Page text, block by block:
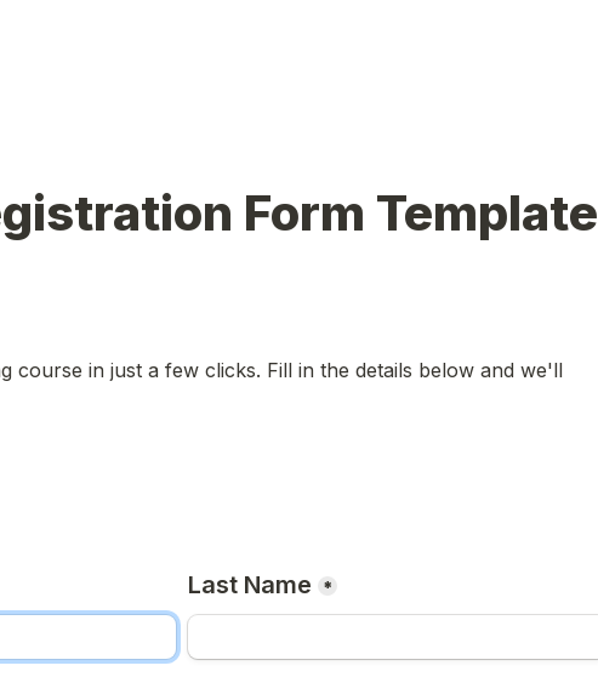
Form Template
course in just a few clicks. Fill in the details below and we'll
Last Name *